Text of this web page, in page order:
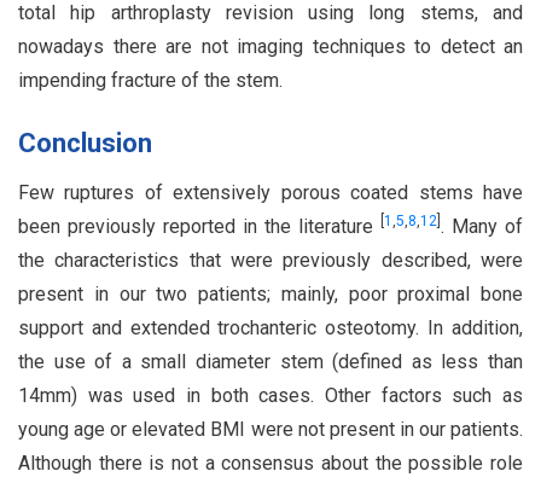
total hip arthroplasty revision using long stems, and
nowadays there are not imaging techniques to detect an
impending fracture of the stem.
Conclusion
Few ruptures of extensively porous coated stems have
been previously reported in the literature
1 ,5,8,12 . Many of
the characteristics that were previously described, were
present in our two patients; mainly, poor proximal bone
support and extended trochanteric osteotomy. In addition,
the use of a small diameter stem (defined as less than
14mm) was used in both cases. Other factors such as
young age or elevated BMI were not present in our patients.
Although there is not a consensus about the possible role